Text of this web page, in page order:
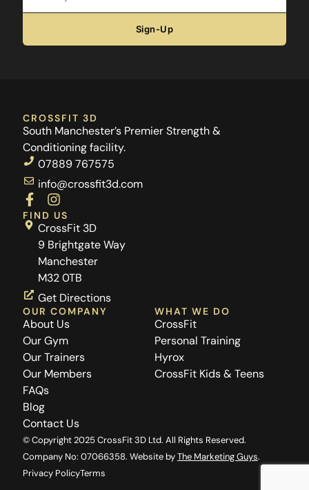
Sign-Up
CROSSFIT 3D
South Manchester’s Premier Strength &
Conditioning facility.
07889 767575
info@crossfit3d.com
F
a
c
k
-
f
I
n
s
t
a
g
r
a
m
FIND US
CrossFit 3D
9 Brightgate Way
Manchester
M32 0TB
Get Directions
OUR COMPANY
About Us
Our Gym
Our Trainers
Our Members
FAQs
Blog
Contact Us
WHAT WE DO
CrossFit
Personal Training
Hyrox
CrossFit Kids & Teens
© Copyright 2025 CrossFit 3D Ltd. All Rights Reserved.
Company No: 07066358. Website byThe Marketing Guys.
Privacy PolicyTerms